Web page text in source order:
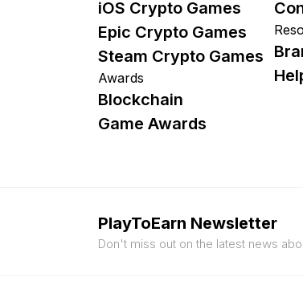
iOS Crypto Games
Epic Crypto Games
Steam Crypto Games
Awards
Blockchain
Game Awards
PlayToEarn Newsletter
Don't miss out on the latest news